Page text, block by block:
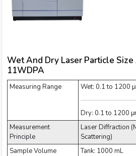
Wet And Dry Laser Particle
11WDPA
Measuring Range Wet: 0.1 to 1200
Dry: 0.1 to 1200
Measurement
Principle
Laser Diffraction
Scattering)
Sample Volume
Tank: 1000 mL